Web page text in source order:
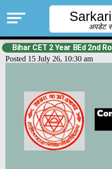
अपडेट
Bihar CET 2 Year BEd 2nd
Posted 15 July 26, 10:30 am